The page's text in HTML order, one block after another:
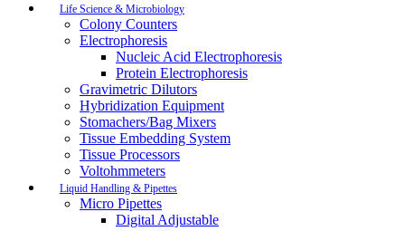
Life Science & Microbiology
Colony Counters
Electrophoresis
Nucleic Acid Electrophoresis
Protein Electrophoresis
Gravimetric Dilutors
Hybridization Equipment
Stomachers/Bag Mixers
Tissue Embedding System
Tissue Processors
Voltohmmeters
Liquid Handling & Pipettes
Micro Pipettes
Digital Adjustable